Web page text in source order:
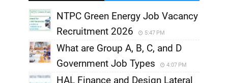
NTPC Green Energy Job Vacancy
Recruitment 2026
5:47 PM
What are Group A, B, C, and D
Government Job Types
4:07 PM
HAL Finance and Design Lateral